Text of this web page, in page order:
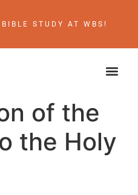
STUDY AT WBS!
of the
the Holy